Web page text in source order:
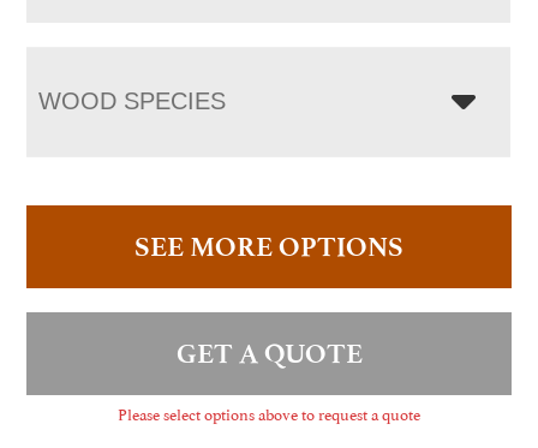
WOOD SPECIES
SEE MORE OPTIONS
GET A QUOTE
Please select options above to request a quote